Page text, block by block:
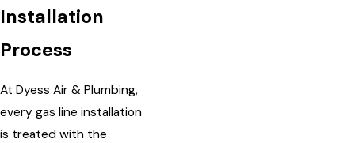
Installation
Process
At Dyess Air & Plumbing,
every gas line installation
is treated with the